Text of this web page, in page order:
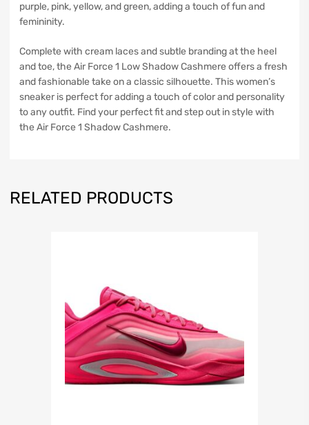
purple, pink, yellow, and green, adding a touch of fun and
femininity.
Complete with cream laces and subtle branding at the heel
and toe, the Air Force 1 Low Shadow Cashmere offers a fresh
and fashionable take on a classic silhouette. This women’s
sneaker is perfect for adding a touch of color and personality
to any outfit. Find your perfect fit and step out in style with
the Air Force 1 Shadow Cashmere.
RELATED PRODUCTS